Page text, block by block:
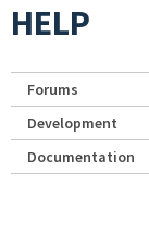
HELP
Forums
Development
Documentation